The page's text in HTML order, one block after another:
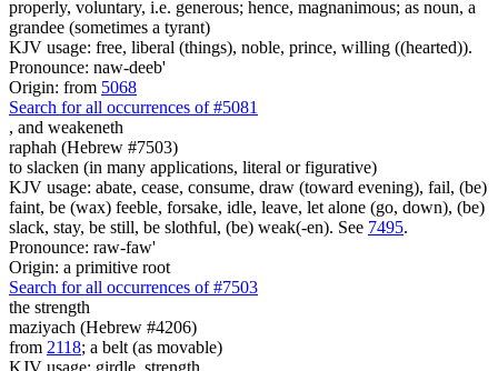
properly, voluntary, i.e. generous; hence, magnanimous; as noun, a
grandee (sometimes a tyrant)
KJV usage: free, liberal (things), noble, prince, willing ((hearted)).
Pronounce: naw-deeb'
Origin: from 5068
Search for all occurrences of #5081
, and weakeneth
raphah (Hebrew #7503)
to slacken (in many applications, literal or figurative)
KJV usage: abate, cease, consume, draw (toward evening), fail, (be)
faint, be (wax) feeble, forsake, idle, leave, let alone (go, down), (be)
slack, stay, be still, be slothful, (be) weak(-en). See 7495.
Pronounce: raw-faw'
Origin: a primitive root
Search for all occurrences of #7503
the strength
maziyach (Hebrew #4206)
from 2118; a belt (as movable)
KJV usage: girdle, strength.